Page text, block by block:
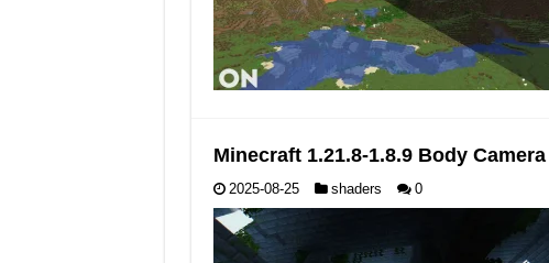
Minecraft 1.21.8-1.8.9 Body
2025-08-25 shaders 0